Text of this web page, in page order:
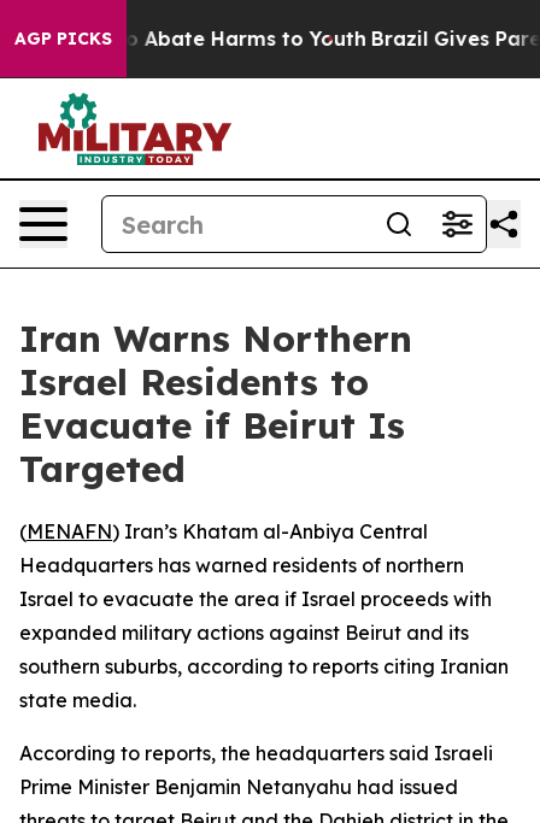
AGP PICKS
Fund to Abate Harms to Youth Brazil Gives
Iran Warns Northern
Israel Residents to
Evacuate if Beirut Is
Targeted
(MENAFN) Iran’s Khatam al-Anbiya Central
Headquarters has warned residents of northern
Israel to evacuate the area if Israel proceeds with
expanded military actions against Beirut and its
southern suburbs, according to reports citing Iranian
state media.
According to reports, the headquarters said Israeli
Prime Minister Benjamin Netanyahu had issued